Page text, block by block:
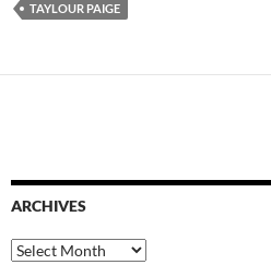
TAYLOUR PAIGE
ARCHIVES
Archives